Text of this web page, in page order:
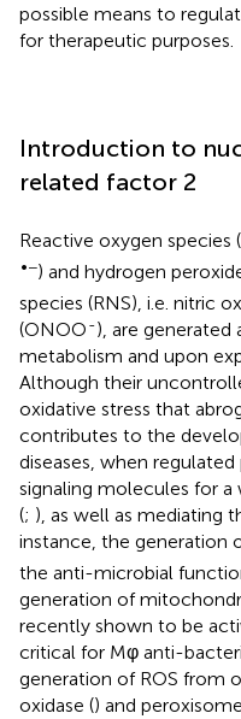
possible means to
for therapeutic purposes.
Introduction to
related factor 2
Reactive oxygen species
•−) and hydrogen
species (RNS), i.e. nitric
(ONOO-), are generated
metabolism and upon
Although their
oxidative stress that
contributes to the
diseases, when
signaling molecules for a
(; ), as well as mediating
instance, the generation
the anti-microbial
generation of
recently shown to be
critical for Mφ anti-
generation of ROS from
oxidase () and